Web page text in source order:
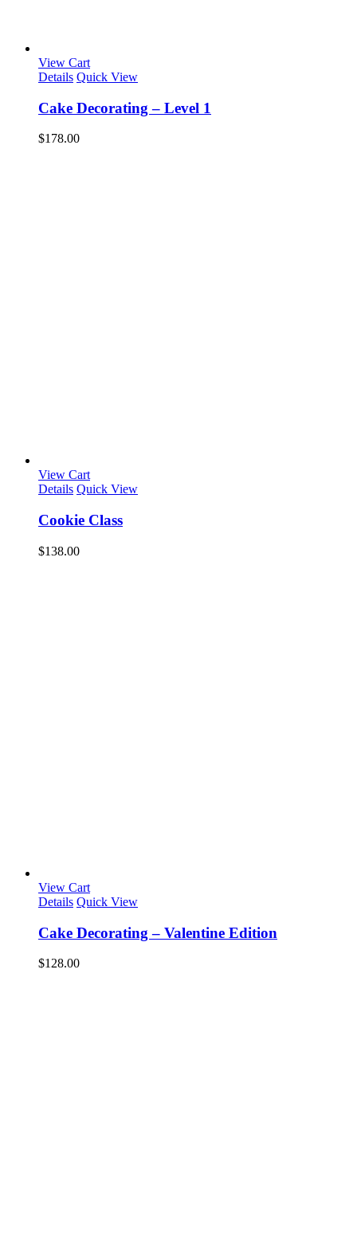
View Cart
Details Quick View
Cake Decorating – Level 1
$178.00
View Cart
Details Quick View
Cookie Class
$138.00
View Cart
Details Quick View
Cake Decorating – Valentine Edition
$128.00